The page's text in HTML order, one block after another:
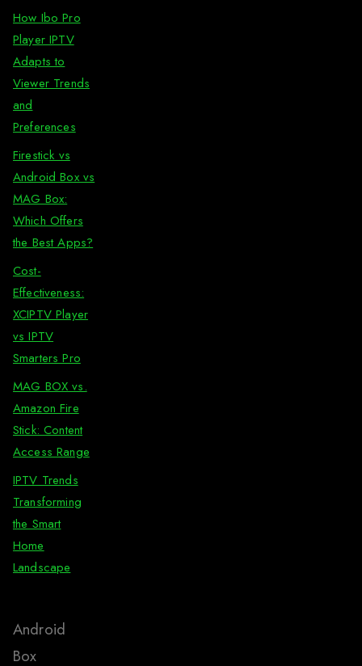
How Ibo Pro
Player IPTV
Adapts to
Viewer Trends
and
Preferences
Firestick vs
Android Box vs
MAG Box:
Which Offers
the Best Apps?
Cost-
Effectiveness:
XCIPTV Player
vs IPTV
Smarters Pro
MAG BOX vs.
Amazon Fire
Stick: Content
Access Range
IPTV Trends
Transforming
the Smart
Home
Landscape
Android
Box